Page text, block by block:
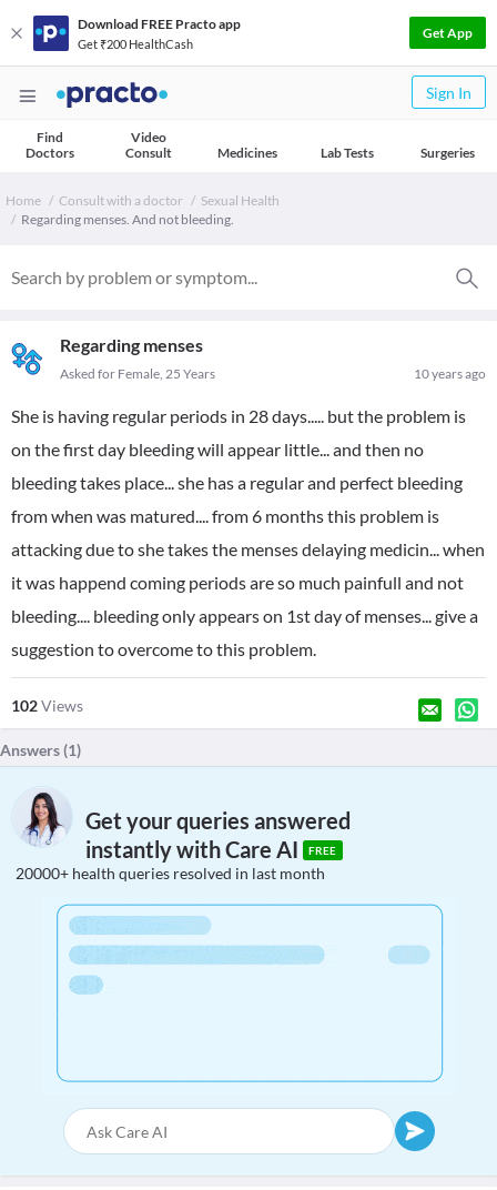
Download FREE Practo app
Get ₹200 HealthCash
Get App
Sign In
Find
Doctors
Video
Consult
Medicines Lab Tests Surgeries
Home Consult with a doctor
Sexual Health
Regarding menses. And not bleeding.
Regarding menses
10 years ago
Asked for Female, 25 Years
She is having regular periods in 28 days..... but the problem is
on the first day bleeding will appear little... and then no
bleeding takes place... she has a regular and perfect bleeding
from when was matured.... from 6 months this problem is
attacking due to she takes the menses delaying medicin... when
it was happend coming periods are so much painfull and not
bleeding.... bleeding only appears on 1st day of menses... give a
suggestion to overcome to this problem.
102Views
Answers (1)
Get your queries answered
instantly with Care AI
FREE
20000+ health queries resolved in last month